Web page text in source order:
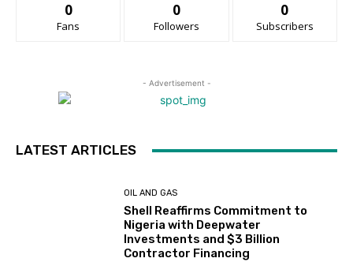
0
Fans
0
Followers
0
Subscribers
- Advertisement -
LATEST ARTICLES
OIL AND GAS
Shell Reaffirms Commitment to
Nigeria with Deepwater
Investments and $3 Billion
Contractor Financing